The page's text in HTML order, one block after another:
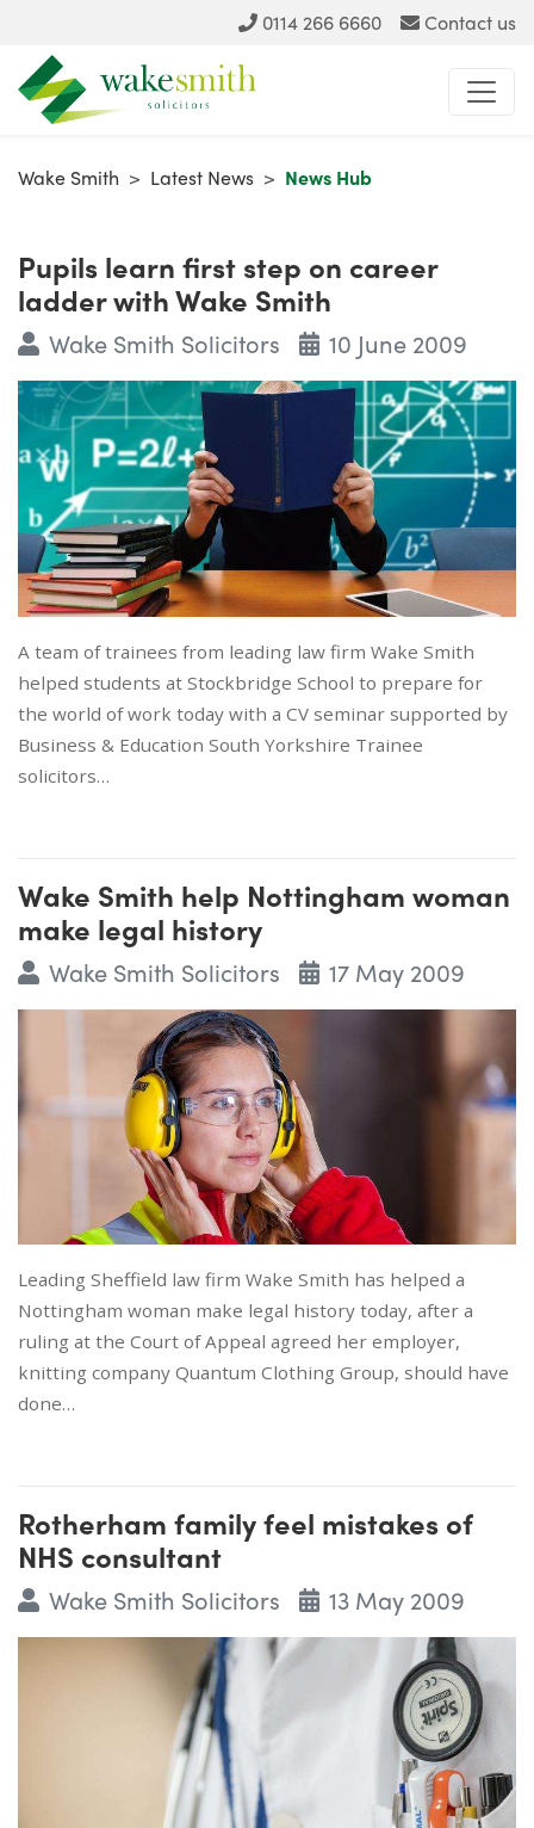
0114 266 6660 Contact us
Wake Smith > Latest News > News Hub
Pupils learn first step on career
ladder with Wake Smith
Wake Smith Solicitors 10 June 2009
A team of trainees from leading law firm Wake Smith
helped students at Stockbridge School to prepare for
the world of work today with a CV seminar supported by
Business & Education South Yorkshire Trainee
solicitors…
Wake Smith help Nottingham woman
make legal history
Wake Smith Solicitors 17 May 2009
Leading Sheffield law firm Wake Smith has helped a
Nottingham woman make legal history today, after a
ruling at the Court of Appeal agreed her employer,
knitting company Quantum Clothing Group, should have
done…
Rotherham family feel mistakes of
NHS consultant
Wake Smith Solicitors 13 May 2009